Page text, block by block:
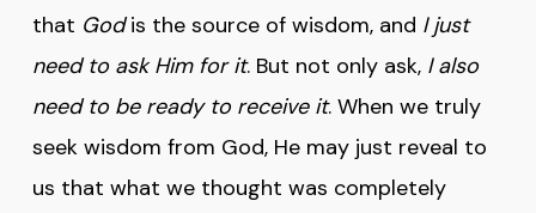
that Godis the source of wisdom, and I just
need to ask Him for it. But not only ask,I also
need to be ready to receive it. When we truly
seek wisdom from God, He may just reveal to
us that what we thought was completely